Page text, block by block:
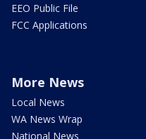
EEO Public File
FCC Applications
More News
Local News
WA News Wrap
National News